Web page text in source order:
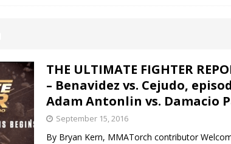
Ugly from PFL: McKee vs. Isbulaev and UFC
Ugly from UFC Fight Night: Kape vs.
THE ULTIMATE FIGHTER
– Benavidez vs. Cejudo,
Adam Antonlin vs. Damacio
September 15, 2016
By Bryan Kern, MMATorch contributor